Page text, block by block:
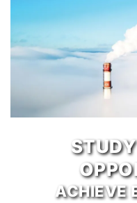
ACHIEVE